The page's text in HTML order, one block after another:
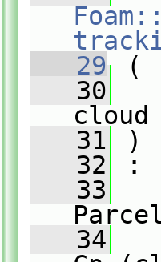
   29
(
   30
cloud
   31
)
   32
:
   33
   34